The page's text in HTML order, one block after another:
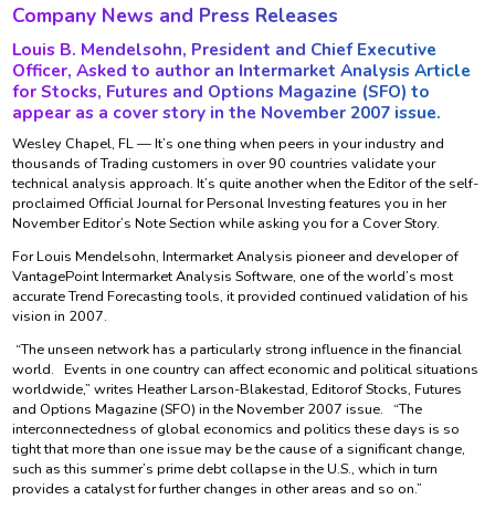
Company News and Press Releases
Louis B. Mendelsohn, President and Chief Executive
Officer, Asked to author an Intermarket Analysis Article
for Stocks, Futures and Options Magazine (SFO) to
appear as a cover story in the November 2007 issue.
Wesley Chapel, FL — It’s one thing when peers in your industry and
thousands of Trading customers in over 90 countries validate your
technical analysis approach. It’s quite another when the Editor of the self-
proclaimed Official Journal for Personal Investing features you in her
November Editor’s Note Section while asking you for a Cover Story.
For Louis Mendelsohn, Intermarket Analysis pioneer and developer of
VantagePoint Intermarket Analysis Software, one of the world’s most
accurate Trend Forecasting tools, it provided continued validation of his
vision in 2007.
“The unseen network has a particularly strong influence in the financial
world. Events in one country can affect economic and political situations
worldwide,” writes Heather Larson-Blakestad, Editorof Stocks, Futures
and Options Magazine (SFO) in the November 2007 issue. “The
interconnectedness of global economics and politics these days is so
tight that more than one issue may be the cause of a significant change,
such as this summer’s prime debt collapse in the U.S., which in turn
provides a catalyst for further changes in other areas and so on.”